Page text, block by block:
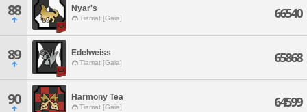
88 Nyar's
Tiamat [Gaia] 66540
89 Edelweiss
Tiamat [Gaia] 65868
90 Harmony Tea
Tiamat [Gaia] 64599